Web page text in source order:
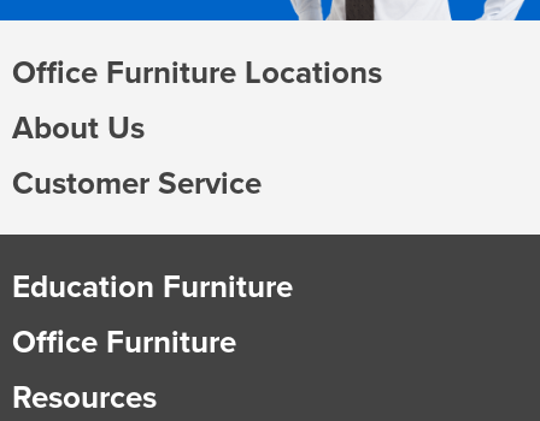
Office Furniture Locations
About Us
Customer Service
Education Furniture
Office Furniture
Resources